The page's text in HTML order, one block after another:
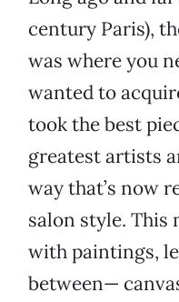
century Paris),
was where you
wanted to
took the best
greatest artists
way that’s now
salon style. This
with paintings,
between—